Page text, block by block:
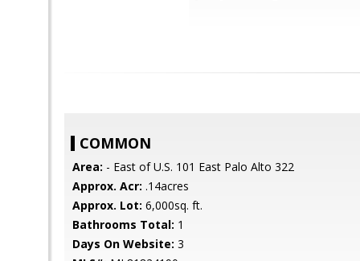
COMMON
Area: - East of U.S. 101 East Palo Alto 322
Approx. Acr: .14acres
Approx. Lot: 6,000sq. ft.
Bathrooms Total: 1
Days On Website: 3